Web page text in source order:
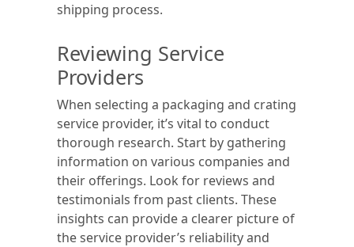
shipping process.
Reviewing Service
Providers
When selecting a packaging and crating
service provider, it’s vital to conduct
thorough research. Start by gathering
information on various companies and
their offerings. Look for reviews and
testimonials from past clients. These
insights can provide a clearer picture of
the service provider’s reliability and